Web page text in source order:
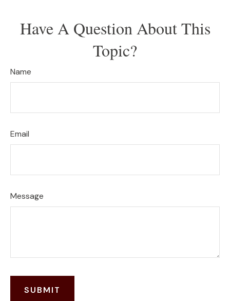
Have A Question About This
Topic?
Name
Email
Message